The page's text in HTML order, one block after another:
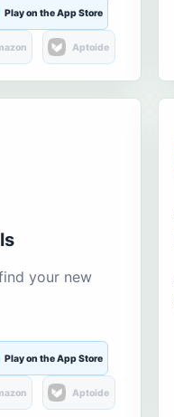
Play on the App Store
Aptoide
your new
Play on the App Store
Aptoide